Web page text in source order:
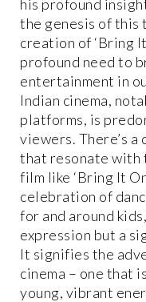
his profound
the genesis of this
creation of ‘Bring
profound need to
entertainment in
Indian cinema,
platforms, is
viewers. There’s a
that resonate with
film like ‘Bring It
celebration of
for and around
expression but a
It signifies the
cinema – one that
young, vibrant